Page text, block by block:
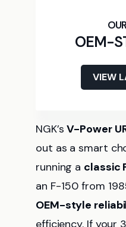
OEM-
VIEW
NGK’sV-Power
out as a smart
running a classic
an F-150 from
OEM-style